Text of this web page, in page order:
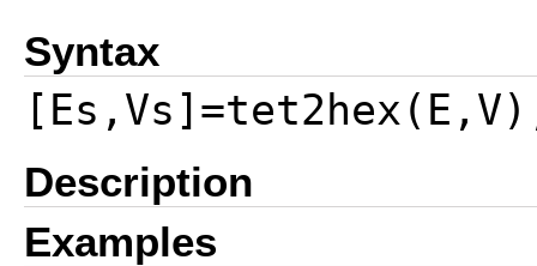
Syntax
Description
Examples